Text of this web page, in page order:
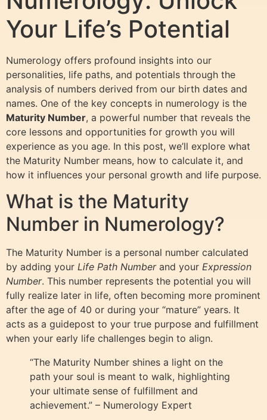
Your Life’s Potential
Numerology offers profound insights into our
personalities, life paths, and potentials through the
analysis of numbers derived from our birth dates and
names. One of the key concepts in numerology is the
Maturity Number, a powerful number that reveals the
core lessons and opportunities for growth you will
experience as you age. In this post, we’ll explore what
the Maturity Number means, how to calculate it, and
how it influences your personal growth and life purpose.
What is the Maturity
Number in Numerology?
The Maturity Number is a personal number calculated
by adding your Life Path Numberand your Expression
Number. This number represents the potential you will
fully realize later in life, often becoming more prominent
after the age of 40 or during your “mature” years. It
acts as a guidepost to your true purpose and fulfillment
when your early life challenges begin to align.
“The Maturity Number shines a light on the
path your soul is meant to walk, highlighting
your ultimate sense of fulfillment and
achievement.” – Numerology Expert